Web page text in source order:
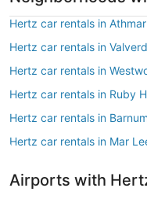
Hertz car rentals in
Hertz car rentals in
Hertz car rentals in
Hertz car rentals in Ruby
Hertz car rentals in Barnum
Hertz car rentals in Mar
Airports with